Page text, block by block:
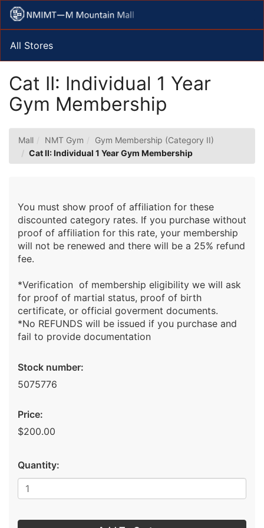
Skip
Main
Content
Main
All Stores
Cat II: Individual 1 Year
Gym Membership
Mall NMT Gym
Gym Membership (Category II)
Cat II: Individual 1 Year Gym Membership
You must show proof of affiliation for these
discounted category rates. If you purchase without
proof of affiliation for this rate, your membership
will not be renewed and there will be a 25% refund
fee.
*Verification of membership eligibility we will ask
for proof of martial status, proof of birth
certificate, or official goverment documents.
*No REFUNDS will be issued if you purchase and
fail to provide documentation
Stock number:
5075776
Price:
$200.00
Quantity: